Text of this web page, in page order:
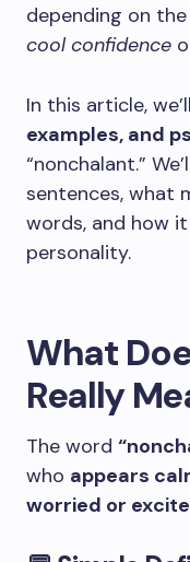
depending on
cool confidence
In this article,
examples, and
“nonchalant.”
sentences, what
words, and how
personality.
What
Really
The word
who appears
worried or